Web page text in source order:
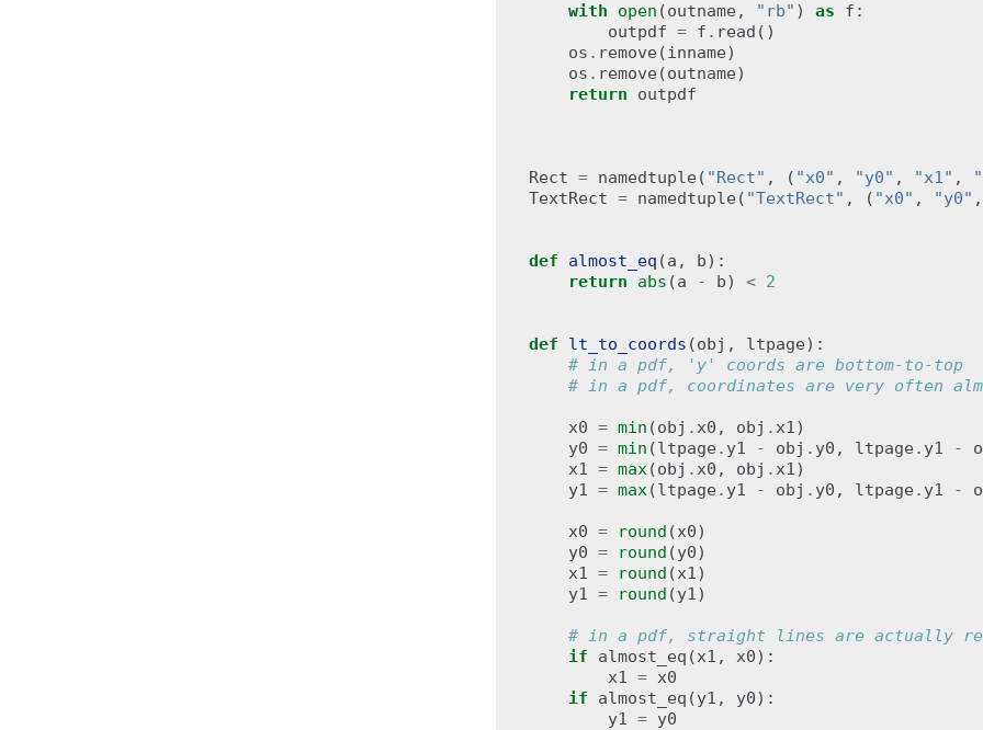
with open (outname , "rb" ) as f :
outpdf = f . read ()
os . remove (inname)
os . remove (outname)
return
outpdf
Rect = namedtuple ( "Rect" , ( "x0" , "y0" , "x1" ,
TextRect = namedtuple ( "TextRect" , ( "x0" , "y0" ,
def almost_eq (a , b):
return
abs (a - b) < 2
def lt_to_coords (obj , ltpage):
# in a pdf, 'y' coords are bottom-to-top
# in a pdf, coordinates are very often
x0 = min (obj . x0 , obj . x1)
y0 = min (ltpage . y1 - obj . y0 , ltpage . y1 -
x1 = max(obj . x0 , obj . x1)
y1 = max(ltpage . y1 - obj . y0 , ltpage . y1 -
x0 = round (x0)
y0 = round (y0)
x1 = round (x1)
y1 = round (y1)
# in a pdf, straight lines are actually
if
almost_eq (x1 , x0):
x1 = x0
if
almost_eq (y1 , y0):
y1 = y0